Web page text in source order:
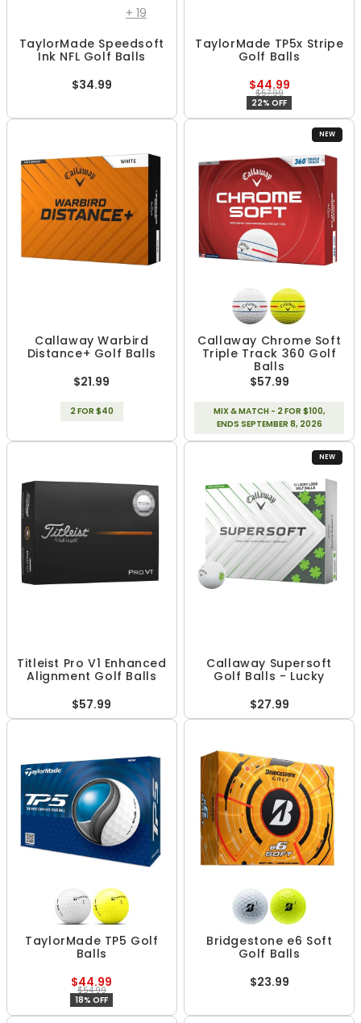
+ 19
TaylorMade Speedsoft
Ink NFL Golf Balls
$34.99
TaylorMade TP5x Stripe
Golf Balls
$44.99
$57.99
22% OFF
Callaway Warbird
Distance+ Golf Balls
$21.99
2 FOR $40
NEW
Callaway Chrome Soft
Triple Track 360 Golf
Balls
$57.99
MIX & MATCH - 2 FOR $100,
ENDS SEPTEMBER 8, 2026
Titleist Pro V1 Enhanced
Alignment Golf Balls
$57.99
NEW
Callaway Supersoft
Golf Balls - Lucky
$27.99
TaylorMade TP5 Golf
Balls
$44.99
$54.99
18% OFF
Bridgestone e6 Soft
Golf Balls
$23.99